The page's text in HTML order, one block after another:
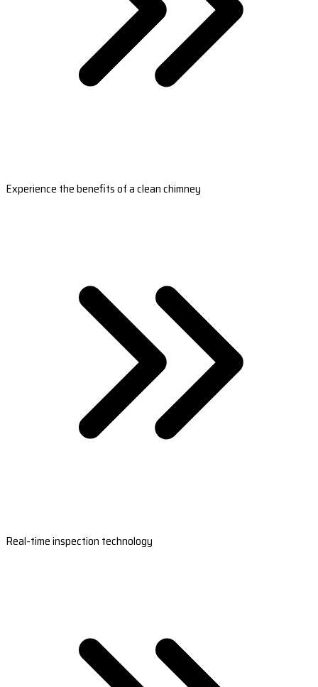
Experience the benefits of a clean chimney
Real-time inspection technology